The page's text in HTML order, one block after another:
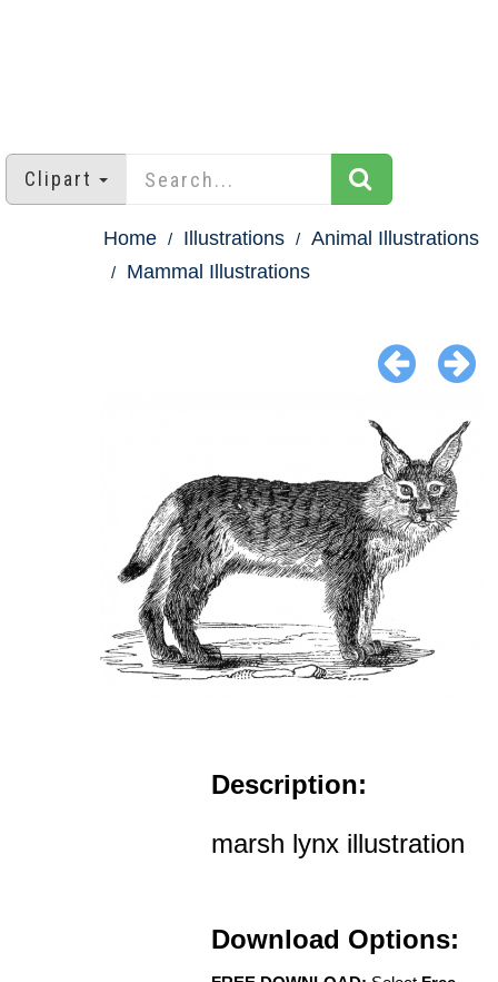
Clipart
Home Illustrations
Animal Illustrations
Mammal Illustrations
Description:
marsh lynx illustration
Download Options: